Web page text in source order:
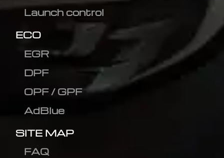
Launch control
ECO
EGR
DPF
OPF / GPF
AdBlue
SITE MAP
FAQ